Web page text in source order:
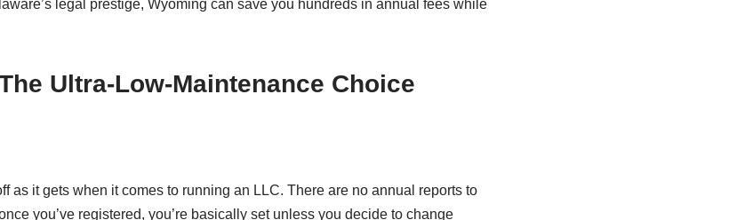
legal prestige, Wyoming can save you hundreds in annual fees while
Ultra-Low-Maintenance Choice
as it gets when it comes to running an LLC. There are no annual reports to
you’ve registered, you’re basically set unless you decide to change